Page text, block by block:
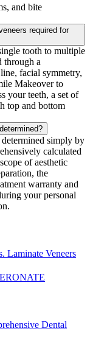
and bite
required for
tooth to multiple
through a
facial symmetry,
Makeover to
your teeth, a set of
top and bottom
simply by
calculated
of aesthetic
the
warranty and
your personal
Laminate Veneers
Dental